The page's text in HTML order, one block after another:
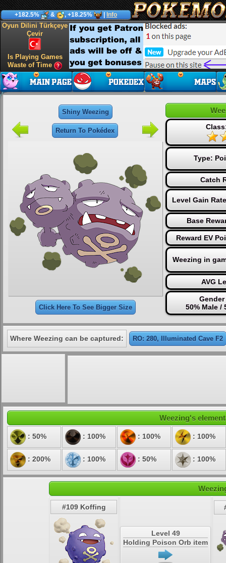
+182.5% & , +18.25% Info
Oyun Dilini Türkçeye
Çevir
Is Playing Games
Waste of Time
Shiny Weezing
Return To Pokédex
Click Here To See Bigger Size
Type:
Catch
Level Gain
Base
Reward EV
Weezing in
AVG
50% Male /
Where Weezing can be captured: RO: 280, Illuminated Cave F2
Weezing's
: 50% : 100% : 100% : 100%
: 200% : 100% : 50% : 100%
#109 Koffing
Level 49
Holding Poison Orb item